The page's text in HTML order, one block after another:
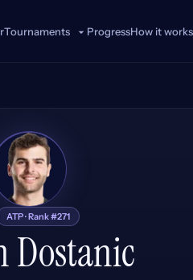
Tournaments ProgressHow it works
SD
ATP · Rank #271
Dostanic